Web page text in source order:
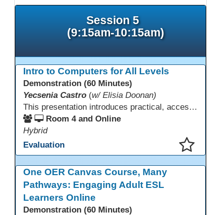
Session 5
(9:15am-10:15am)
Intro to Computers for All Levels
Demonstration (60 Minutes)
Yecsenia Castro (w/ Elisia Doonan)
This presentation introduces practical, accessible approaches to teaching computer basics to learners of all levels, including neurodivergent students, individuals with disabilities, and older adults.
Room 4 and Online
Hybrid
Evaluation
One OER Canvas Course, Many
Pathways: Engaging Adult ESL
Learners Online
Demonstration (60 Minutes)